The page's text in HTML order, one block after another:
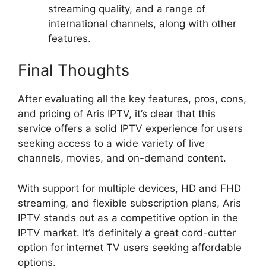
streaming quality, and a range of
international channels, along with other
features.
Final Thoughts
After evaluating all the key features, pros, cons,
and pricing of Aris IPTV, it’s clear that this
service offers a solid IPTV experience for users
seeking access to a wide variety of live
channels, movies, and on-demand content.
With support for multiple devices, HD and FHD
streaming, and flexible subscription plans, Aris
IPTV stands out as a competitive option in the
IPTV market. It’s definitely a great cord-cutter
option for internet TV users seeking affordable
options.